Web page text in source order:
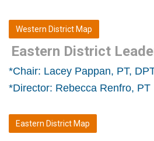
Western District Map
Eastern District
*Chair: Lacey Pappan, PT,
*Director: Rebecca Renfro, PT
Eastern District Map